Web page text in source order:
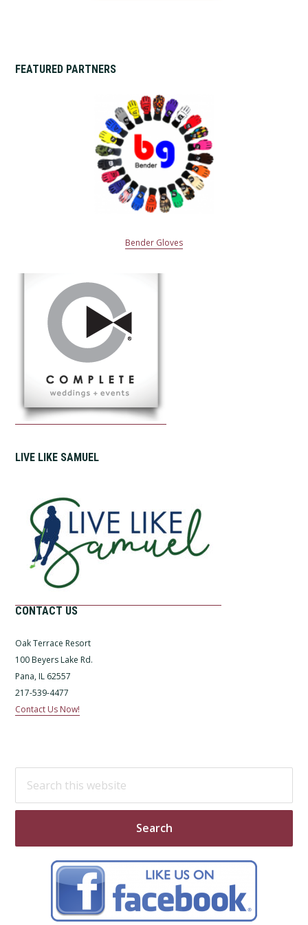
FEATURED PARTNERS
Bender Gloves
LIVE LIKE SAMUEL
CONTACT US
Oak Terrace Resort
100 Beyers Lake Rd.
Pana, IL 62557
217-539-4477
Contact Us Now!
Search
this
website